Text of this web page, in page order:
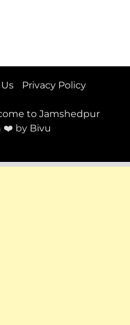
Privacy Policy
to Jamshedpur
❤️ by Bivu